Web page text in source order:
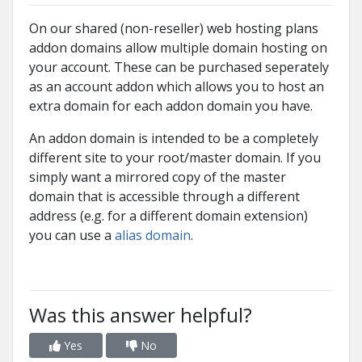
On our shared (non-reseller) web hosting plans
addon domains allow multiple domain hosting on
your account. These can be purchased seperately
as an account addon which allows you to host an
extra domain for each addon domain you have.
An addon domain is intended to be a completely
different site to your root/master domain. If you
simply want a mirrored copy of the master
domain that is accessible through a different
address (e.g. for a different domain extension)
you can use a alias domain.
Was this answer helpful?
Yes No